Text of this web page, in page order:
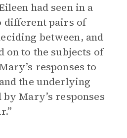
had seen in a
different pairs of
between, and
on to the subjects of
responses to
the underlying
Mary’s responses